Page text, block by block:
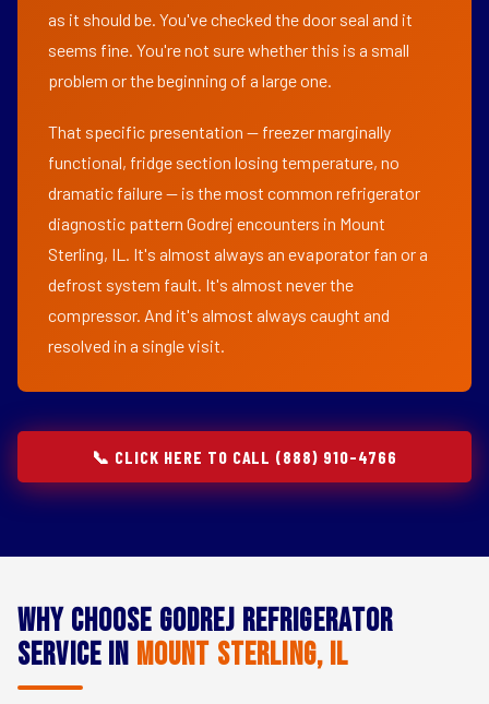
as it should be. You've checked the door seal and it
seems fine. You're not sure whether this is a small
problem or the beginning of a large one.
That specific presentation — freezer marginally
functional, fridge section losing temperature, no
dramatic failure — is the most common refrigerator
diagnostic pattern Godrej encounters in Mount
Sterling, IL. It's almost always an evaporator fan or a
defrost system fault. It's almost never the
compressor. And it's almost always caught and
resolved in a single visit.
📞 CLICK HERE TO CALL (888) 910-4766
Why Choose Godrej Refrigerator
Service in Mount Sterling, IL